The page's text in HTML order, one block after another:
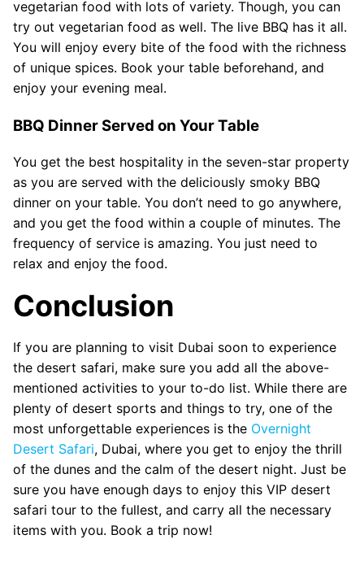
vegetarian food with lots of variety. Though, you can
try out vegetarian food as well. The live BBQ has it all.
You will enjoy every bite of the food with the richness
of unique spices. Book your table beforehand, and
enjoy your evening meal.
BBQ Dinner Served on Your Table
You get the best hospitality in the seven-star property
as you are served with the deliciously smoky BBQ
dinner on your table. You don’t need to go anywhere,
and you get the food within a couple of minutes. The
frequency of service is amazing. You just need to
relax and enjoy the food.
Conclusion
If you are planning to visit Dubai soon to experience
the desert safari, make sure you add all the above-
mentioned activities to your to-do list. While there are
plenty of desert sports and things to try, one of the
most unforgettable experiences is the Overnight
Desert Safari, Dubai, where you get to enjoy the thrill
of the dunes and the calm of the desert night. Just be
sure you have enough days to enjoy this VIP desert
safari tour to the fullest, and carry all the necessary
items with you. Book a trip now!